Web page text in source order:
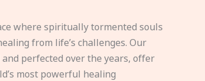
where spiritually tormented souls
from life’s challenges. Our
and perfected over the years, offer
most powerful healing